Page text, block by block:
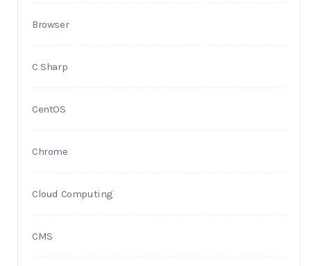
Browser
C Sharp
CentOS
Chrome
Cloud Computing
CMS